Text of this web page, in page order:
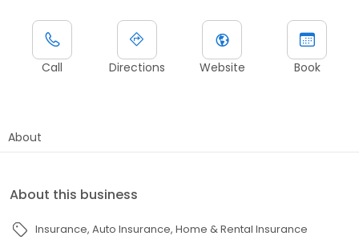
Call Directions Website Book
About
About this business
Insurance Auto Insurance Home & Rental Insurance